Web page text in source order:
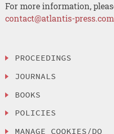
For more information,
contact@atlantis-press.com
PROCEEDINGS
JOURNALS
BOOKS
POLICIES
MANAGE COOKIES/DO